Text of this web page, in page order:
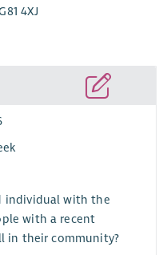
4XJ
individual with the
with a recent
in their community?